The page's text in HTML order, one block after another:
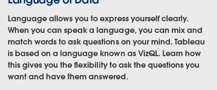
Language allows you to express yourself clearly.
When you can speak a language, you can mix and
match words to ask questions on your mind. Tableau
is based on a language known as VizQL. Learn how
this gives you the flexibility to ask the questions you
want and have them answered.